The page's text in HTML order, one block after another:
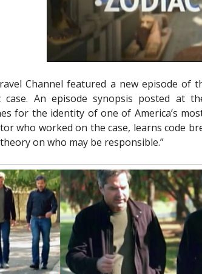
Channel featured a new episode of
case. An episode synopsis posted at
for the identity of one of America’s
who worked on the case, learns code
on who may be responsible.”